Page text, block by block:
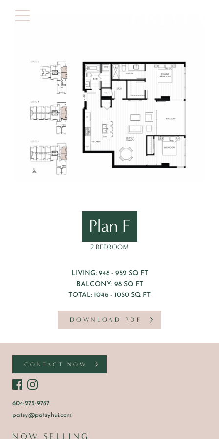
Plan F
2 BEDROOM
LIVING: 948 - 952 SQ FT
BALCONY: 98 SQ FT
TOTAL: 1046 - 1050 SQ FT
DOWNLOAD PDF
CONTACT NOW
604-275-9787
patsy@patsyhui.com
NOW SELLING